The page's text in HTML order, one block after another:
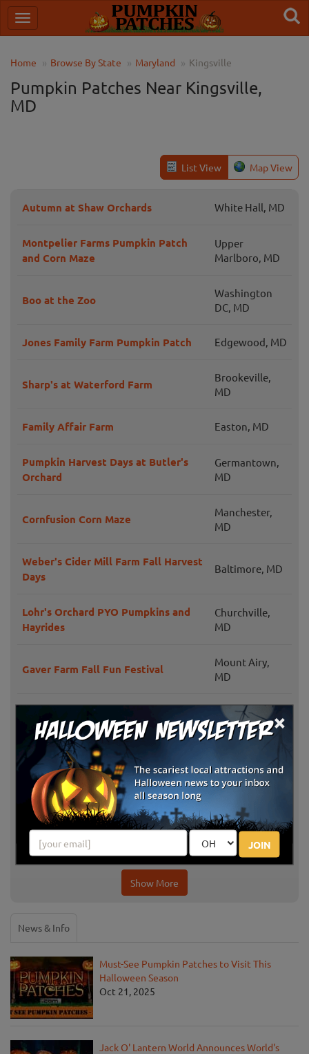
×
JOIN
Home Browse By State Maryland Kingsville
Pumpkin Patches Near Kingsville,
MD
List View Map View
Autumn at Shaw Orchards White Hall, MD
Montpelier Farms Pumpkin Patch
and Corn Maze
Upper
Marlboro, MD
Boo at the Zoo
Washington
DC, MD
Jones Family Farm Pumpkin Patch Edgewood, MD
Sharp's at Waterford Farm
Brookeville,
MD
Family Affair Farm Easton, MD
Pumpkin Harvest Days at Butler's
Orchard
Germantown,
MD
Cornfusion Corn Maze
Manchester,
MD
Weber's Cider Mill Farm Fall Harvest
Days
Baltimore, MD
Lohr's Orchard PYO Pumpkins and
Hayrides
Churchville,
MD
Gaver Farm Fall Fun Festival
Mount Airy,
MD
Milburn Orchards Elkton, MD
Clark's Elioak Farm
Knightongale Farm
Queen Anne Farm Pumpkin Patch
Mitchellville,
MD
Show More
News & Info
Must-See Pumpkin Patches to Visit This
Halloween Season
Oct 21, 2025
Jack O' Lantern World Announces World's